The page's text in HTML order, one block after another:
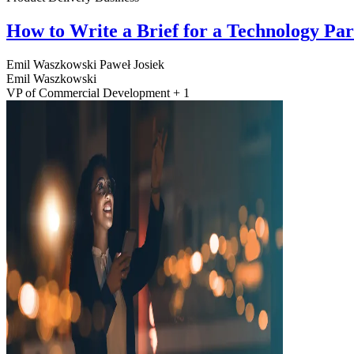
How to Write a Brief for a Technology
Emil Waszkowski Paweł Josiek
Emil Waszkowski
VP of Commercial Development + 1